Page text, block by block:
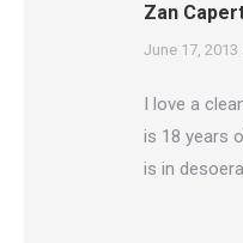
Zan
says:
June 17, 2013
I love a
is 18 years
is in